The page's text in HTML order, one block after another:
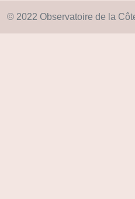
© 2022 Observatoire de la